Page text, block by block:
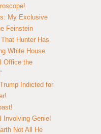
My Exclusive
Feinstein
Hunter Has
White House
Office the
Indicted for
Involving Genie!
Not All He